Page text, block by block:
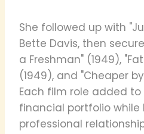
She followed up with
Bette Davis, then
a Freshman" (1949),
(1949), and "Cheaper
Each film role added
financial portfolio while
professional